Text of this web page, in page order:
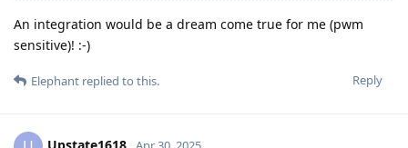
An integration would be a dream come true for me (pwm
sensitive)! :-)
Reply
Elephant replied to this.